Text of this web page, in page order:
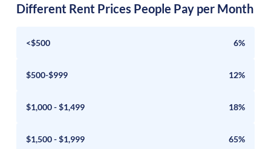
Different Rent Prices People Pay per Month
<$500 6%
$500-$999 12%
$1,000 - $1,499 18%
$1,500 - $1,999 65%